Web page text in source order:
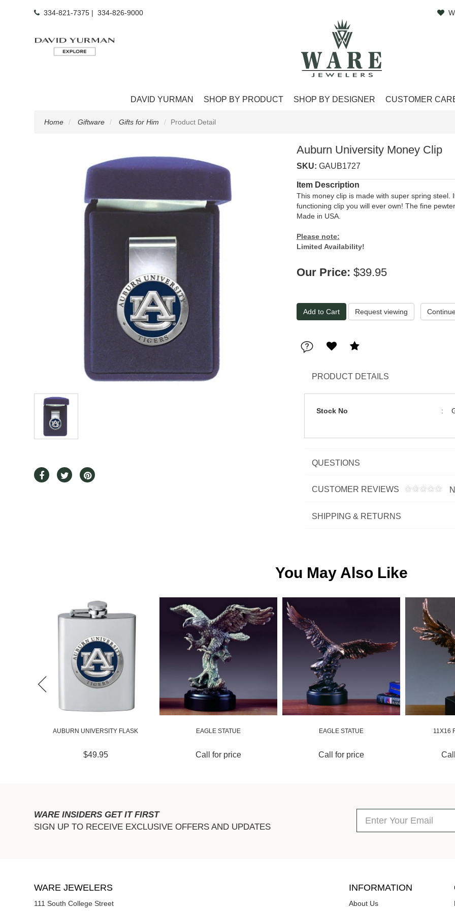
334-821-7375 | 334-826-9000
DAVID YURMAN SHOP BY PRODUCT SHOP BY DESIGNER CUSTOMER
Home Giftware Gifts for Him Product Detail
Auburn University Money Clip
SKU: GAUB1727
Item Description
This money clip is made with super spring
functioning clip you will ever own! The fine
Made in USA.
Please note:
Limited Availability!
Our Price: $39.95
Request viewing
PRODUCT DETAILS
Stock No :
QUESTIONS
CUSTOMER REVIEWS
SHIPPING & RETURNS
You May Also Like
AUBURN UNIVERSITY FLASK
$49.95
EAGLE STATUE
Call for price
EAGLE STATUE
Call for price
11X16
WARE INSIDERS GET IT FIRST
SIGN UP TO RECEIVE EXCLUSIVE OFFERS AND UPDATES
WARE JEWELERS
111 South College Street
INFORMATION
About Us